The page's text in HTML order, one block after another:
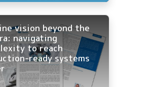
vision beyond the
navigating
to reach
ready systems